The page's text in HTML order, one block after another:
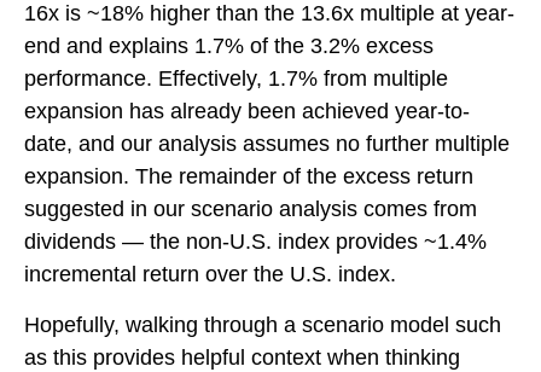
16x is ~18% higher than the 13.6x multiple at year-
end and explains 1.7% of the 3.2% excess
performance. Effectively, 1.7% from multiple
expansion has already been achieved year-to-
date, and our analysis assumes no further multiple
expansion. The remainder of the excess return
suggested in our scenario analysis comes from
dividends — the non-U.S. index provides ~1.4%
incremental return over the U.S. index.
Hopefully, walking through a scenario model such
as this provides helpful context when thinking